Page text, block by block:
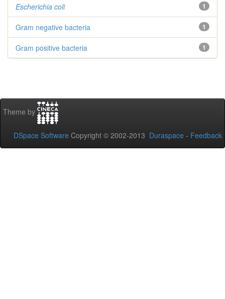
1
Escherichia coli
1
Gram negative bacteria
1
Gram positive bacteria
Theme by
DSpace Software Copyright © 2002-2013 Duraspace - Feedback